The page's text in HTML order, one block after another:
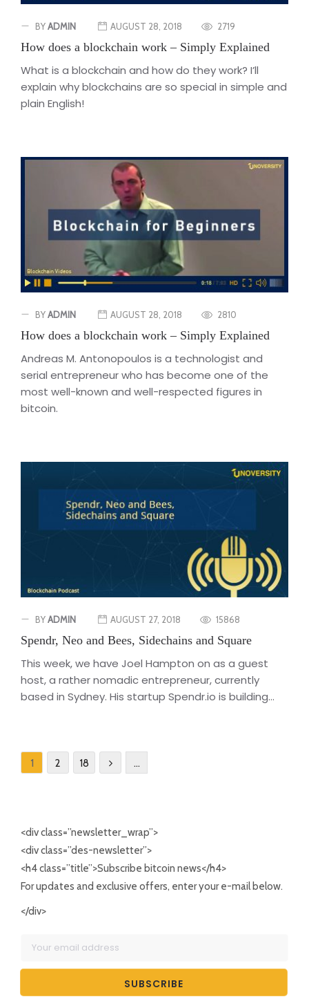
BYADMIN AUGUST 28, 2018 2719
How does a blockchain work – Simply Explained
What is a blockchain and how do they work? I’ll
explain why blockchains are so special in simple and
plain English!
BYADMIN AUGUST 28, 2018 2810
How does a blockchain work – Simply Explained
Andreas M. Antonopoulos is a technologist and
serial entrepreneur who has become one of the
most well-known and well-respected figures in
bitcoin.
BYADMIN AUGUST 27, 2018 15868
Spendr, Neo and Bees, Sidechains and Square
This week, we have Joel Hampton on as a guest
host, a rather nomadic entrepreneur, currently
based in Sydney. His startup Spendr.io is building...
1 2 …
18
<div class=”newsletter_wrap”>
<div class=”des-newsletter”>
<h4 class=”title”>Subscribe bitcoin news</h4>
For updates and exclusive offers, enter your e-mail below.
</div>